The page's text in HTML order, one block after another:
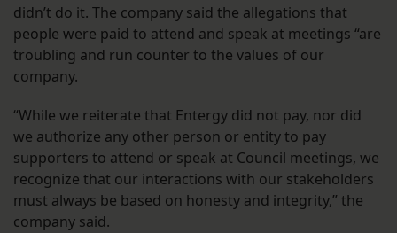
didn’t do it. The company said the allegations that
people were paid to attend and speak at meetings “are
troubling and run counter to the values of our
company.
“While we reiterate that Entergy did not pay, nor did
we authorize any other person or entity to pay
supporters to attend or speak at Council meetings, we
recognize that our interactions with our stakeholders
must always be based on honesty and integrity,” the
company said.